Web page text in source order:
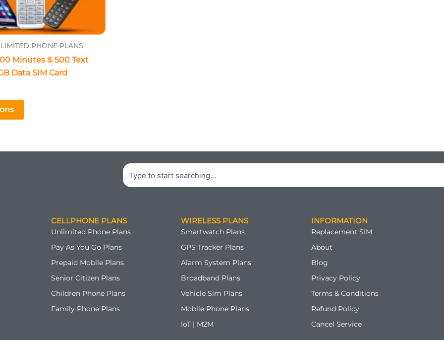
PHONE PLANS
Minutes & 500 Text
Data SIM Card
page
Search
CELLPHONE PLANS
Unlimited Phone Plans
Pay As You Go Plans
Prepaid Mobile Plans
Senior Citizen Plans
Children Phone Plans
Family Phone Plans
WIRELESS PLANS
Smartwatch Plans
GPS Tracker Plans
Alarm System Plans
Broadband Plans
Vehicle Sim Plans
Mobile Phone Plans
IoT | M2M
INFORMATION
Replacement SIM
About
Blog
Privacy Policy
Terms & Conditions
Refund Policy
Cancel Service